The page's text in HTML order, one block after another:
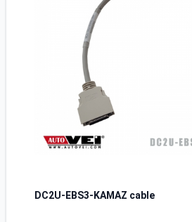
DC2U-EBS3-KAMAZ cable